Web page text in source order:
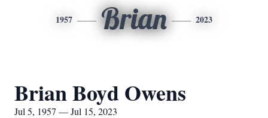
1957 Brian 2023
Brian Boyd Owens
Jul 5, 1957 — Jul 15, 2023